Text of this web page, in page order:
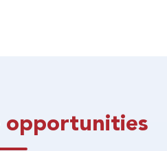
opportunities